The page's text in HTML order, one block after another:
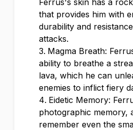
Ferrus's skin has a
that provides him with
durability and
attacks.
Magma Breath:
ability to breathe a
lava, which he can
enemies to inflict fiery
Eidetic Memory:
photographic memory,
remember even the